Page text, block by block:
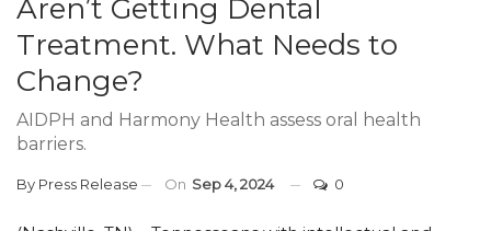
Aren’t Getting Dental
Treatment. What Needs to
Change?
AIDPH and Harmony Health assess oral health
barriers.
By Press Release On Sep 4, 2024 0